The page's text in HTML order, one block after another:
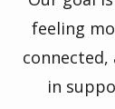
feeling
in